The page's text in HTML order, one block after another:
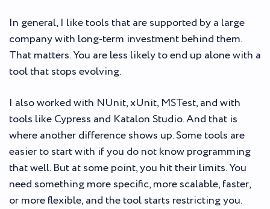
In general, I like tools that are supported by a large
company with long-term investment behind them.
That matters. You are less likely to end up alone with a
tool that stops evolving.
I also worked with NUnit, xUnit, MSTest, and with
tools like Cypress and Katalon Studio. And that is
where another difference shows up. Some tools are
easier to start with if you do not know programming
that well. But at some point, you hit their limits. You
need something more specific, more scalable, faster,
or more flexible, and the tool starts restricting you.